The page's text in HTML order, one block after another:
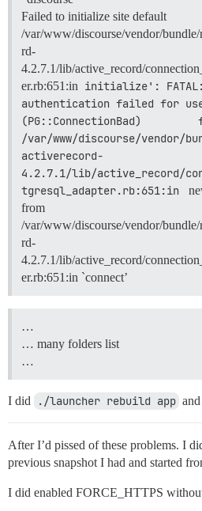
Failed to initialize site default
/var/www/discourse/vendor/
rd-
4.2.7.1/lib/active_record/
er.rb:651:in initialize':
authentication failed for
(PG::ConnectionBad)
/var/www/discourse/vendor/
activerecord-
4.2.7.1/lib/active_record/
tgresql_adapter.rb:651:in
from
/var/www/discourse/vendor/
rd-
4.2.7.1/lib/active_record/
er.rb:651:in `connect’
…
… many folders list
…
I did ./launcher rebuild app
After I’d pissed of these problems. I
previous snapshot I had and started
I did enabled FORCE_HTTPS